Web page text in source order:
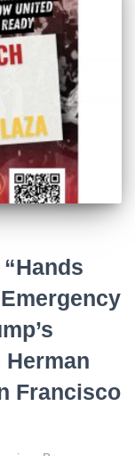
Francisco